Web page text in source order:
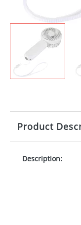
Product
Description: